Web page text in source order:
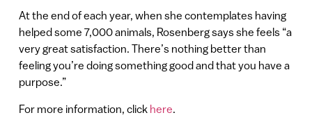
At the end of each year, when she contemplates having
helped some 7,000 animals, Rosenberg says she feels “a
very great satisfaction. There’s nothing better than
feeling you’re doing something good and that you have a
purpose.”
For more information, click here